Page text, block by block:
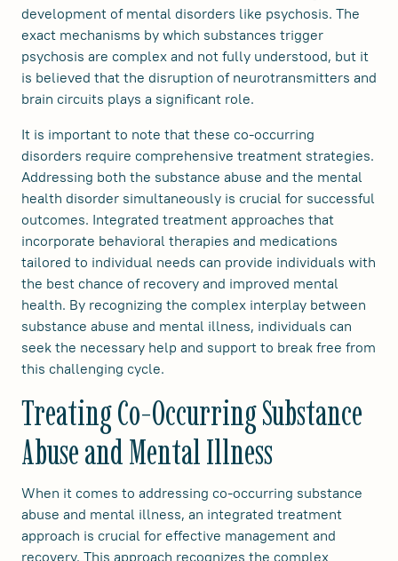
development of mental disorders like psychosis. The
exact mechanisms by which substances trigger
psychosis are complex and not fully understood, but it
is believed that the disruption of neurotransmitters and
brain circuits plays a significant role.
It is important to note that these co-occurring
disorders require comprehensive treatment strategies.
Addressing both the substance abuse and the mental
health disorder simultaneously is crucial for successful
outcomes. Integrated treatment approaches that
incorporate behavioral therapies and medications
tailored to individual needs can provide individuals with
the best chance of recovery and improved mental
health. By recognizing the complex interplay between
substance abuse and mental illness, individuals can
seek the necessary help and support to break free from
this challenging cycle.
Treating Co-Occurring Substance
Abuse and Mental Illness
When it comes to addressing co-occurring substance
abuse and mental illness, an integrated treatment
approach is crucial for effective management and
recovery. This approach recognizes the complex